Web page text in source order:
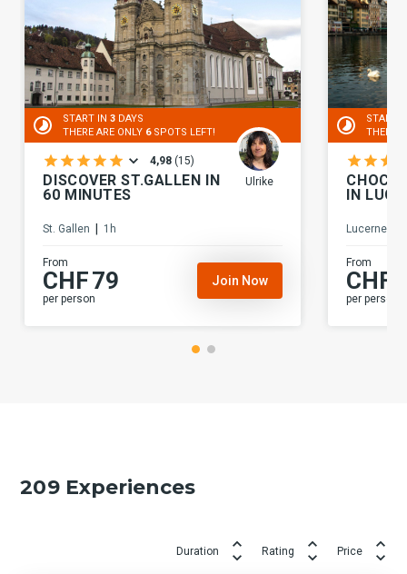
Ulrike
START IN3 DAYS
THERE ARE ONLY 6SPOTS LEFT!
4,98 (15)
DISCOVER ST.GALLEN IN
60 MINUTES
St. Gallen 1h
From
CHF79
per person
Join Now
START
THERE
IN
Lucerne
From
CHF
per person
209 Experiences
Duration Rating Price